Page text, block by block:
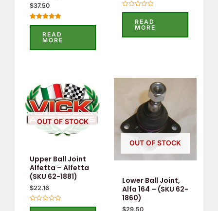
$37.50
Rated
out of 5READ
MORE
Rated
5
READ
MORE
OUT OF STOCK
Upper Ball Joint
Alfetta – Alfetta
(SKU 62-1881)
$22.16
Rated
OUT OF STOCK
Lower Ball Joint,
Alfa 164 – (SKU 62-
1860)
$29.50